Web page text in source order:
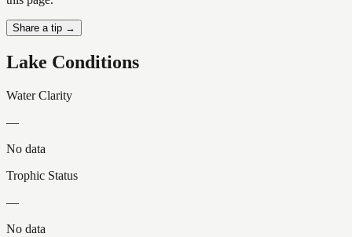
Share a tip →
Lake Conditions
Water Clarity
—
No data
Trophic Status
—
No data